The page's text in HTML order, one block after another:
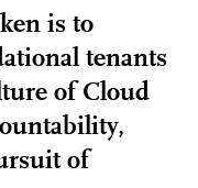
is to
tenants
of Cloud
of